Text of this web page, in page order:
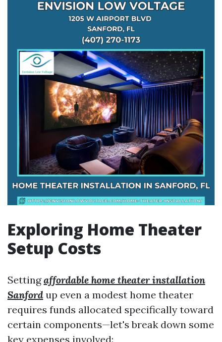
Exploring Home Theater
Setup Costs
Settingaffordable home theater installation
Sanford up even a modest home theater
requires funds allocated specifically toward
certain components—let's break down some
key expenses involved: